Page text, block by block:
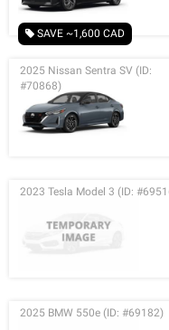
SAVE ~1,600 CAD
2025 Nissan Sentra SV (ID:
#70868)
2023 Tesla Model 3 (ID:
2025 BMW 550e (ID: #69182)